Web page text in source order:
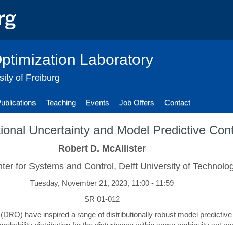
Laboratory
of Freiburg
Teaching Events Job Offers Contact
Uncertainty and Model Predictive
Robert D. McAllister
for Systems and Control, Delft University of
Tuesday, November 21, 2023, 11:00 - 11:59
SR 01-012
have inspired a range of distributionally robust model